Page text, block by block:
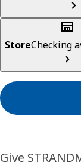
StoreChecking
Give